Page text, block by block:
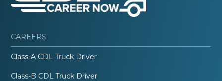
CAREERS
Class-A CDL Truck Driver
Class-B CDL Truck Driver